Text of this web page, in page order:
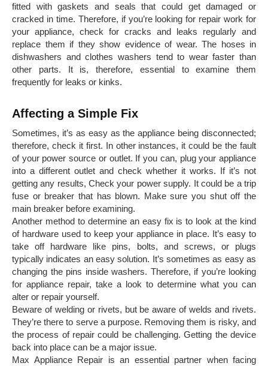
fitted with gaskets and seals that could get damaged or
cracked in time. Therefore, if you’re looking for repair work for
your appliance, check for cracks and leaks regularly and
replace them if they show evidence of wear. The hoses in
dishwashers and clothes washers tend to wear faster than
other parts. It is, therefore, essential to examine them
frequently for leaks or kinks.
Affecting a Simple Fix
Sometimes, it’s as easy as the appliance being disconnected;
therefore, check it first. In other instances, it could be the fault
of your power source or outlet. If you can, plug your appliance
into a different outlet and check whether it works. If it’s not
getting any results, Check your power supply. It could be a trip
fuse or breaker that has blown. Make sure you shut off the
main breaker before examining.
Another method to determine an easy fix is to look at the kind
of hardware used to keep your appliance in place. It’s easy to
take off hardware like pins, bolts, and screws, or plugs
typically indicates an easy solution. It’s sometimes as easy as
changing the pins inside washers. Therefore, if you’re looking
for appliance repair, take a look to determine what you can
alter or repair yourself.
Beware of welding or rivets, but be aware of welds and rivets.
They’re there to serve a purpose. Removing them is risky, and
the process of repair could be challenging. Getting the device
back into place can be a major issue.
Max Appliance Repair is an essential partner when facing